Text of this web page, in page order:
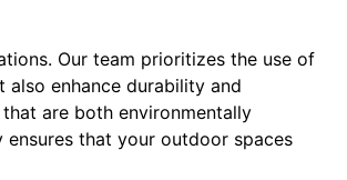
Our team prioritizes the use of
enhance durability and
are both environmentally
that your outdoor spaces